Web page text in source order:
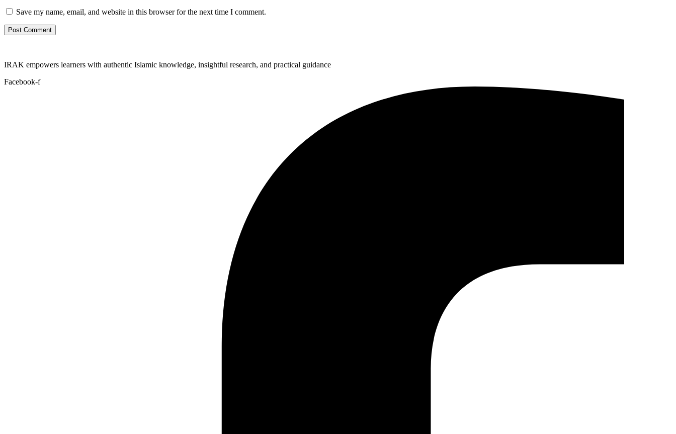
Save my name, email, and website in this browser for the next time I comment.
IRAK empowers learners with authentic Islamic knowledge, insightful research, and practical guidance
Facebook-f